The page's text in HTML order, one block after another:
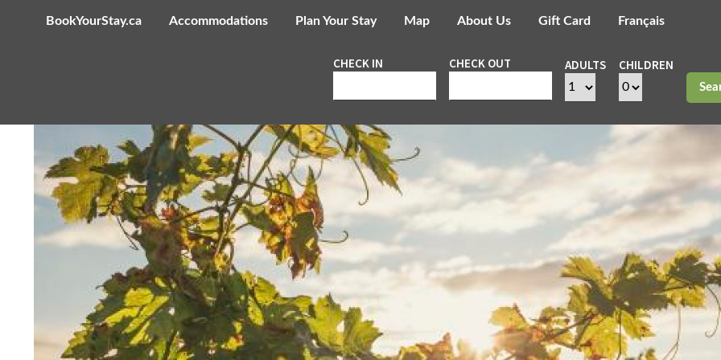
BookYourStay.ca Accommodations Plan Your Stay Map About Us Gift Card Français
CHECK IN CHECK OUT ADULTS CHILDREN